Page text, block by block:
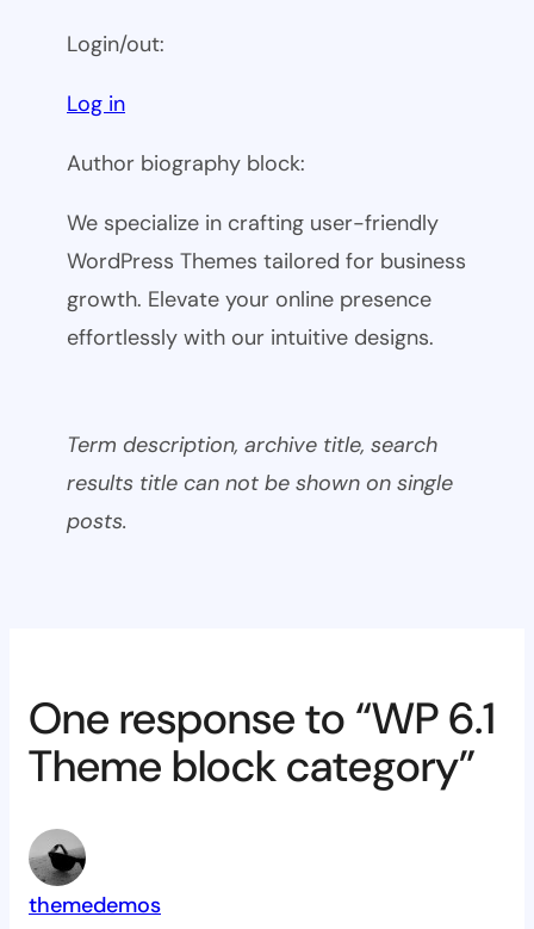
Login/out:
Log in
Author biography block:
We specialize in crafting user-friendly
WordPress Themes tailored for business
growth. Elevate your online presence
effortlessly with our intuitive designs.
Term description, archive title, search
results title can not be shown on single
posts.
One response to “WP 6.1
Theme block category”
themedemos